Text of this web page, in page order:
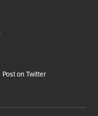
Post on Twitter